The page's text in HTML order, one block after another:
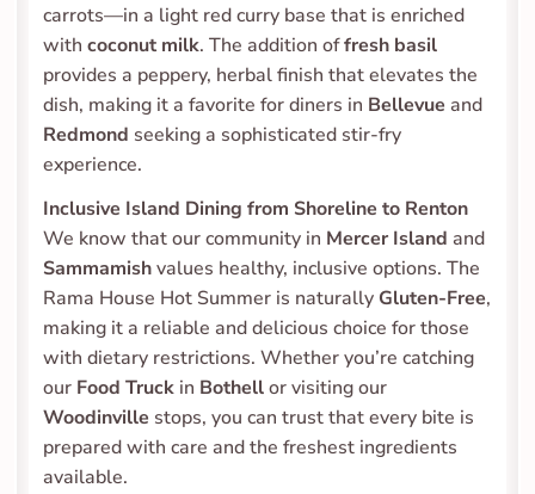
carrots—in a light red curry base that is enriched
with coconut milk. The addition of fresh basil
provides a peppery, herbal finish that elevates the
dish, making it a favorite for diners in Bellevue
Redmond seeking a sophisticated stir-fry
experience.
Inclusive Island Dining from Shoreline to Renton
We know that our community in Mercer Island
Sammamish values healthy, inclusive options. The
Rama House Hot Summer is naturally Gluten-Free,
making it a reliable and delicious choice for those
with dietary restrictions. Whether you’re catching
our Food Truck in Bothell
Woodinville stops, you can trust that every bite is
prepared with care and the freshest ingredients
available.